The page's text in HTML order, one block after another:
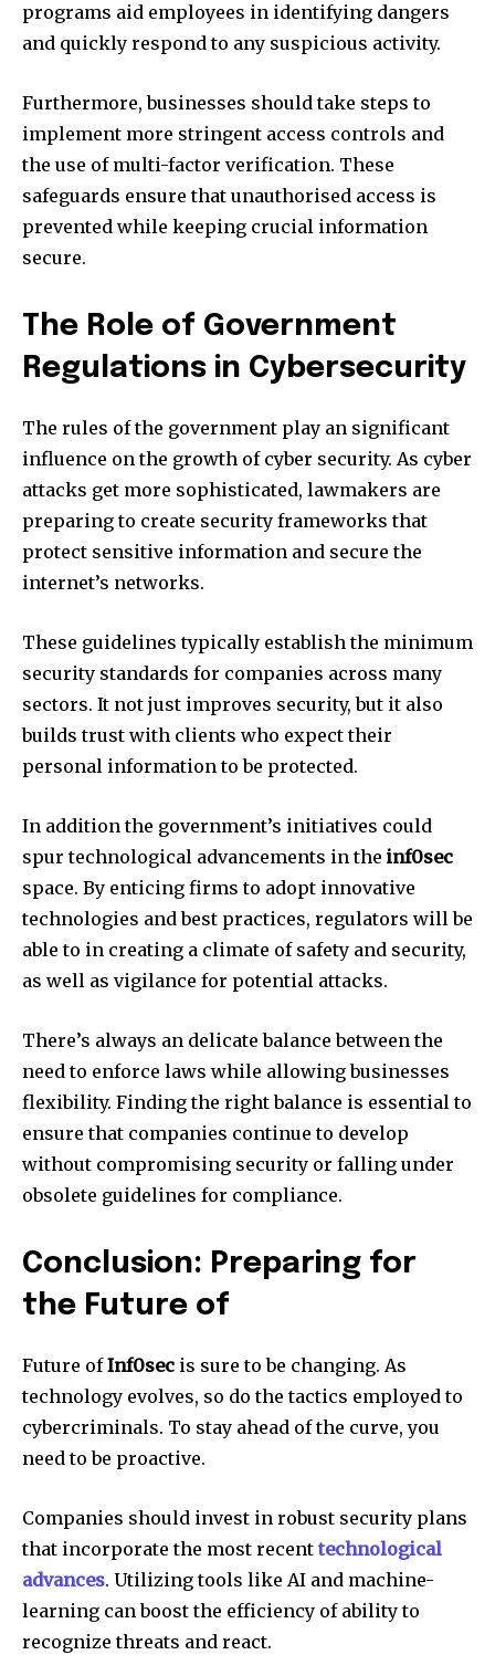
programs aid employees in identifying dangers
and quickly respond to any suspicious activity.
Furthermore, businesses should take steps to
implement more stringent access controls and
the use of multi-factor verification. These
safeguards ensure that unauthorised access is
prevented while keeping crucial information
secure.
The Role of Government
Regulations in Cybersecurity
The rules of the government play an significant
influence on the growth of cyber security. As cyber
attacks get more sophisticated, lawmakers are
preparing to create security frameworks that
protect sensitive information and secure the
internet’s networks.
These guidelines typically establish the minimum
security standards for companies across many
sectors. It not just improves security, but it also
builds trust with clients who expect their
personal information to be protected.
In addition the government’s initiatives could
spur technological advancements in the inf0sec
space. By enticing firms to adopt innovative
technologies and best practices, regulators will be
able to in creating a climate of safety and security,
as well as vigilance for potential attacks.
There’s always an delicate balance between the
need to enforce laws while allowing businesses
flexibility. Finding the right balance is essential to
ensure that companies continue to develop
without compromising security or falling under
obsolete guidelines for compliance.
Conclusion: Preparing for
the Future of
Future ofInf0sec is sure to be changing. As
technology evolves, so do the tactics employed to
cybercriminals. To stay ahead of the curve, you
need to be proactive.
Companies should invest in robust security plans
that incorporate the most recenttechnological
advances. Utilizing tools like AI and machine-
learning can boost the efficiency of ability to
recognize threats and react.